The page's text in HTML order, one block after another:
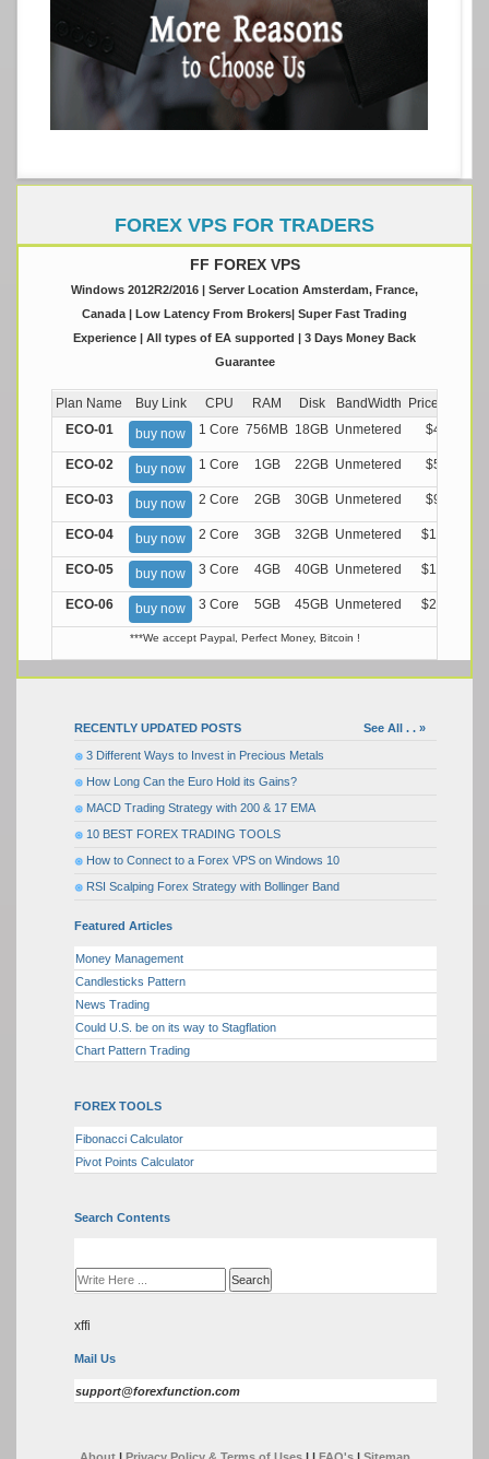
FOREX VPS FOR TRADERS
FF FOREX VPS
Windows 2012R2/2016 | Server Location Amsterdam, France,
Canada | Low Latency From Brokers| Super Fast Trading
Experience | All types of EA supported | 3 Days Money Back
Guarantee
Plan Name Buy Link CPU RAM Disk BandWidth Price (Montly)
ECO-01
buy now 1 Core 756MB 18GB Unmetered $4.99/M
ECO-02 buy now 1 Core 1GB 22GB Unmetered $5.99/M
ECO-03 buy now 2 Core 2GB 30GB Unmetered $9.99/M
ECO-04 buy now 2 Core 3GB 32GB Unmetered $13.99/M
ECO-05 buy now 3 Core 4GB 40GB Unmetered $17.99/M
ECO-06 buy now 3 Core 5GB 45GB Unmetered $21.99/M
***We accept Paypal, Perfect Money, Bitcoin !
RECENTLY UPDATED POSTS See All . . »
3 Different Ways to Invest in Precious Metals
How Long Can the Euro Hold its Gains?
MACD Trading Strategy with 200 & 17 EMA
10 BEST FOREX TRADING TOOLS
How to Connect to a Forex VPS on Windows 10
RSI Scalping Forex Strategy with Bollinger Band
Featured Articles
Money Management
Candlesticks Pattern
News Trading
Could U.S. be on its way to Stagflation
Chart Pattern Trading
FOREX TOOLS
Fibonacci Calculator
Pivot Points Calculator
Search Contents
xffi
Mail Us
support@forexfunction.com
About| Privacy Policy & Terms of Uses | | FAQ's| Sitemap